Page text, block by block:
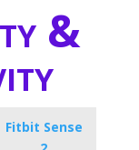
&
Fitbit Sense